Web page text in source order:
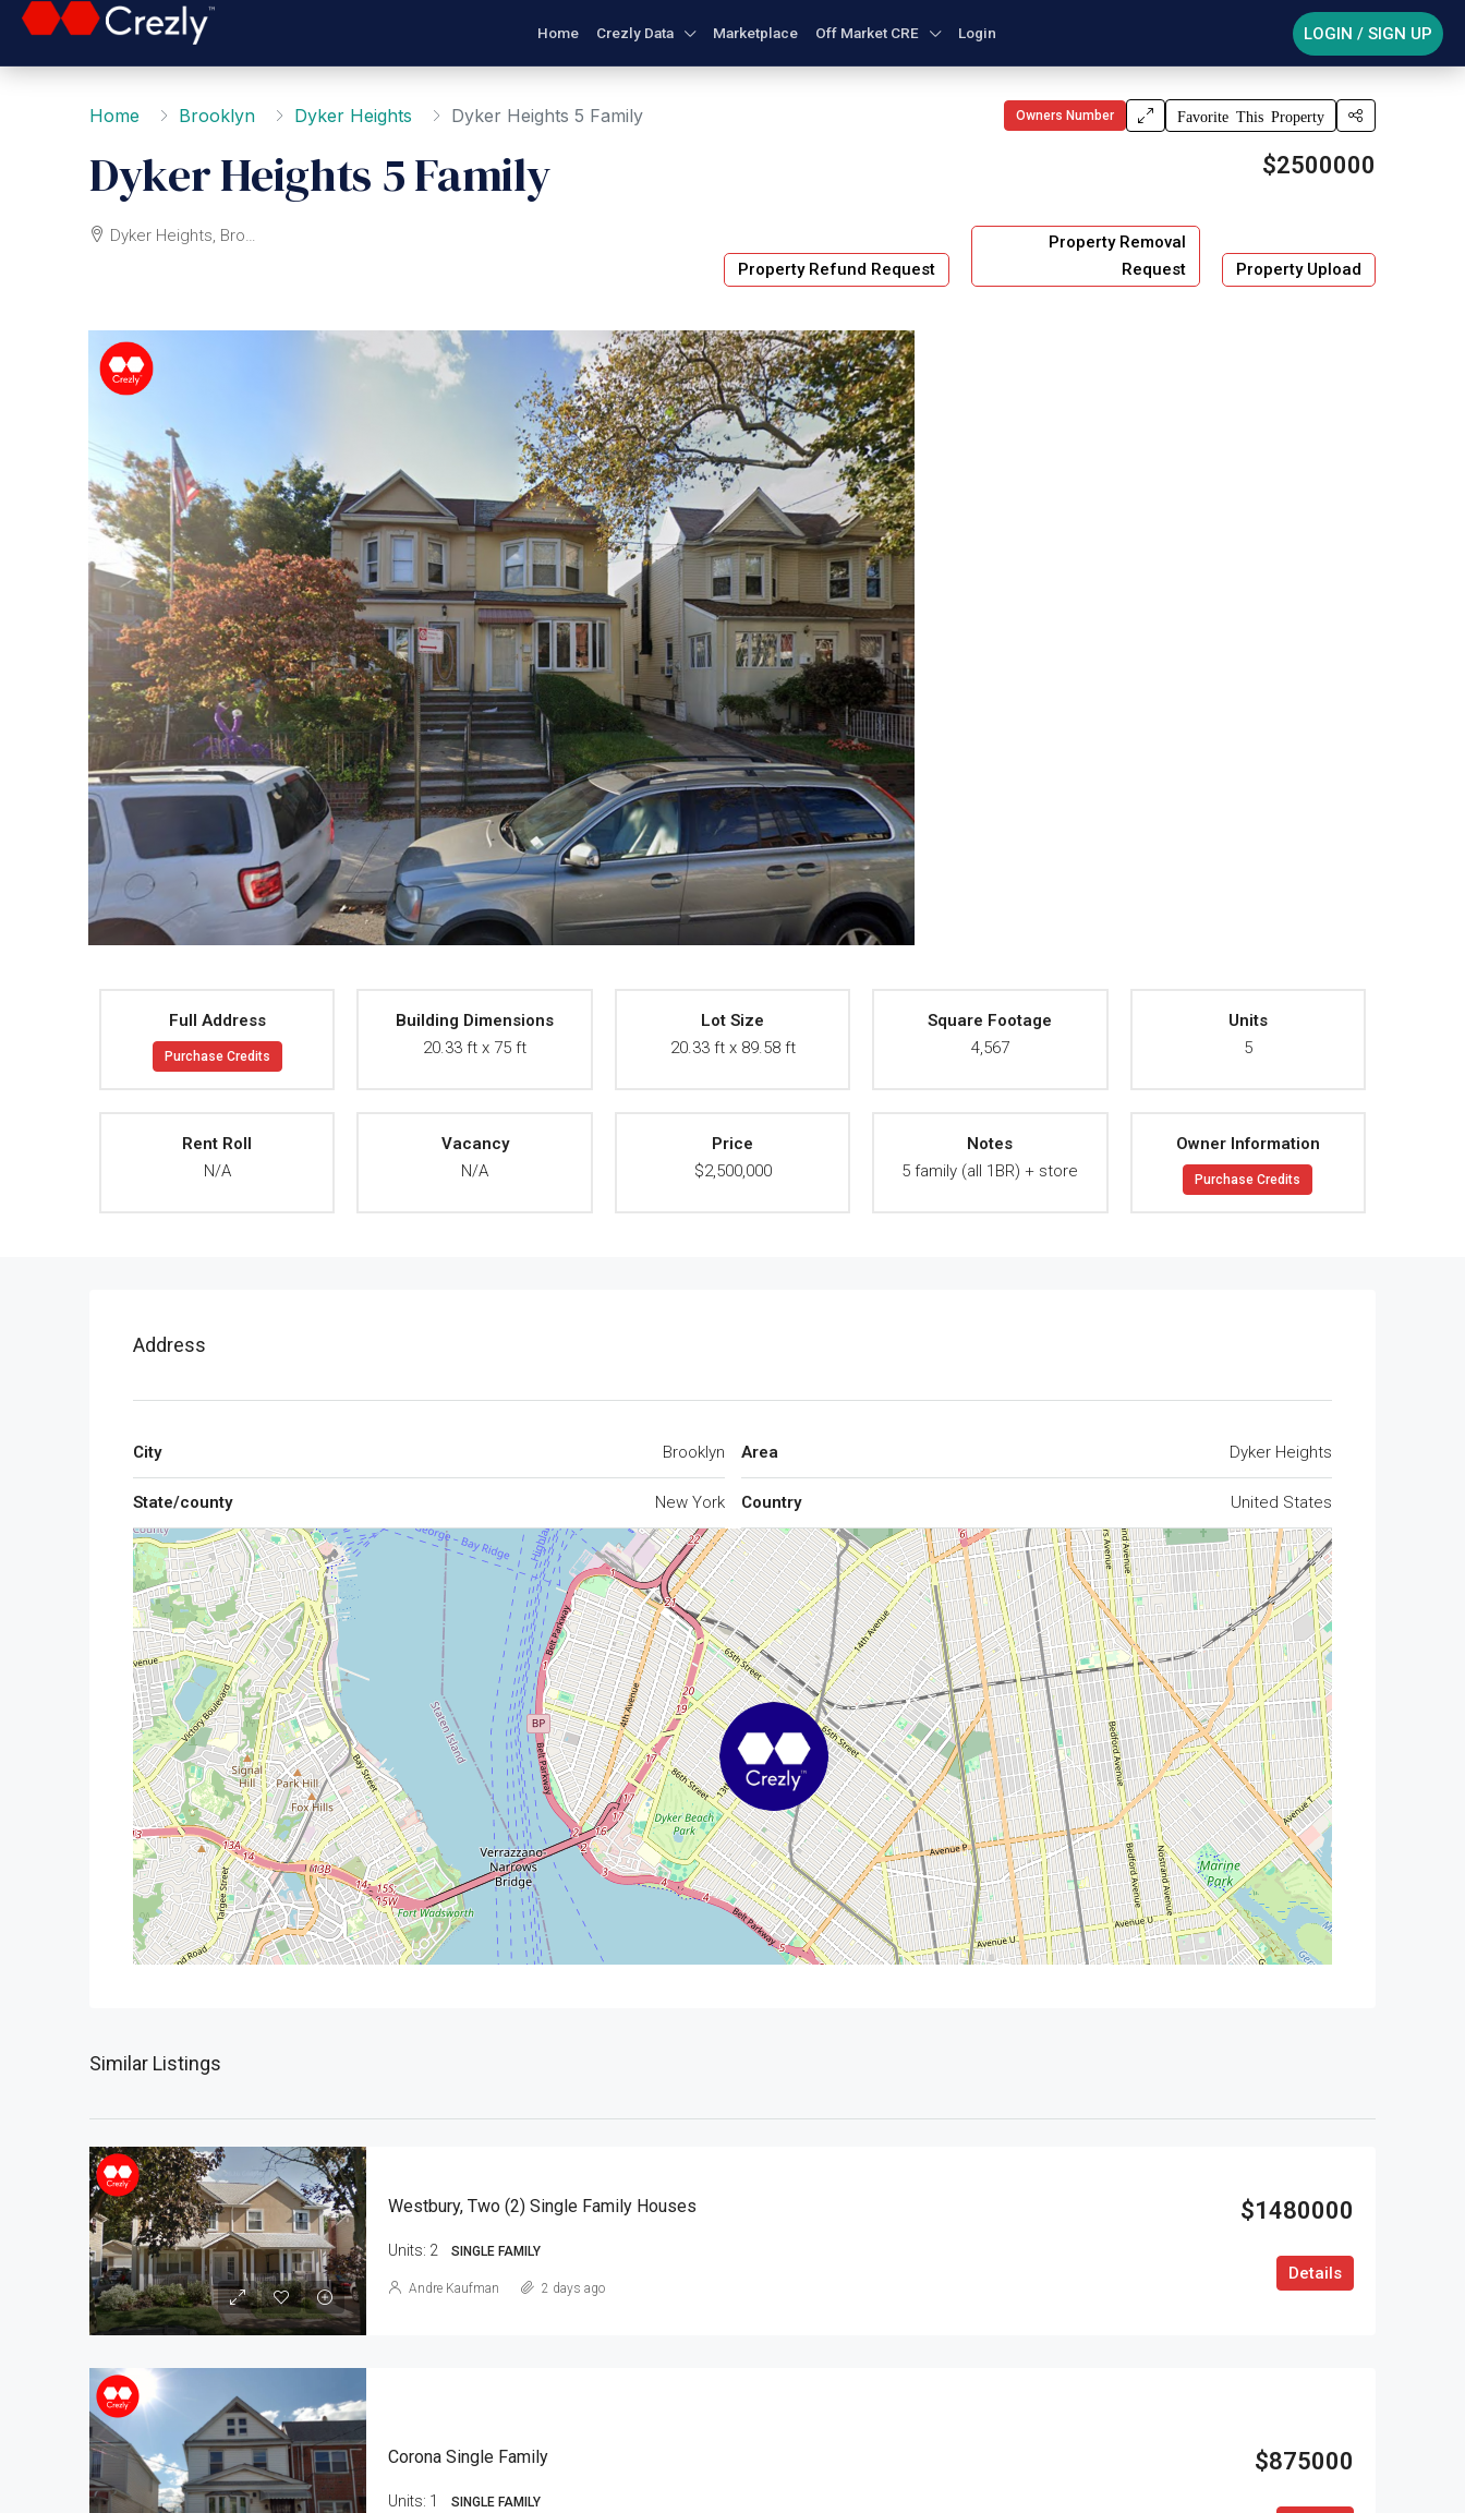
Home Crezly Data Marketplace Off Market CRE Login LOGIN / SIGN UP
Home Brooklyn Dyker Heights Dyker Heights 5 Family Owners Number Favorite This Property
Dyker Heights 5 Family $2500000
Dyker Heights, Brooklyn
Property Refund Request
Property Removal
Request
Property Upload
Full Address
Purchase Credits
Building Dimensions
20.33 ft x 75 ft
Lot Size
20.33 ft x 89.58 ft
Square Footage
4,567
Units
5
Rent Roll
N/A
Vacancy
N/A
Price
$2,500,000
Notes
5 family (all 1BR) + store
Owner Information
Purchase Credits
Address
City Brooklyn
State/county New York
Area Dyker Heights
Country United States
Similar Listings
Westbury, Two (2) Single Family Houses $1480000
Units: 2 SINGLE FAMILY
Details
Andre Kaufman 2 days ago
Corona Single Family $875000
Units: 1 SINGLE FAMILY